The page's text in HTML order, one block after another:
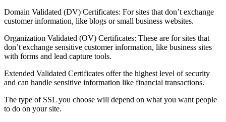
Domain Validated (DV) Certificates: For sites that don’t exchange
customer information, like blogs or small business websites.
Organization Validated (OV) Certificates: These are for sites that
don’t exchange sensitive customer information, like business sites
with forms and lead capture tools.
Extended Validated Certificates offer the highest level of security
and can handle sensitive information like financial transactions.
The type of SSL you choose will depend on what you want people
to do on your site.